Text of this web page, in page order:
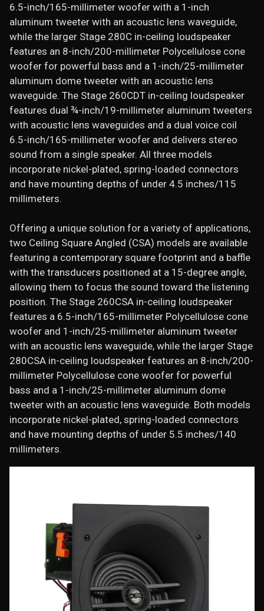
6.5-inch/165-millimeter woofer with a 1-inch
aluminum tweeter with an acoustic lens waveguide,
while the larger Stage 280C in-ceiling loudspeaker
features an 8-inch/200-millimeter Polycellulose cone
woofer for powerful bass and a 1-inch/25-millimeter
aluminum dome tweeter with an acoustic lens
waveguide. The Stage 260CDT in-ceiling loudspeaker
features dual ¾-inch/19-millimeter aluminum tweeters
with acoustic lens waveguides and a dual voice coil
6.5-inch/165-millimeter woofer and delivers stereo
sound from a single speaker. All three models
incorporate nickel-plated, spring-loaded connectors
and have mounting depths of under 4.5 inches/115
millimeters.
Offering a unique solution for a variety of applications,
two Ceiling Square Angled (CSA) models are available
featuring a contemporary square footprint and a baffle
with the transducers positioned at a 15-degree angle,
allowing them to focus the sound toward the listening
position. The Stage 260CSA in-ceiling loudspeaker
features a 6.5-inch/165-millimeter Polycellulose cone
woofer and 1-inch/25-millimeter aluminum tweeter
with an acoustic lens waveguide, while the larger Stage
280CSA in-ceiling loudspeaker features an 8-inch/200-
millimeter Polycellulose cone woofer for powerful
bass and a 1-inch/25-millimeter aluminum dome
tweeter with an acoustic lens waveguide. Both models
incorporate nickel-plated, spring-loaded connectors
and have mounting depths of under 5.5 inches/140
millimeters.